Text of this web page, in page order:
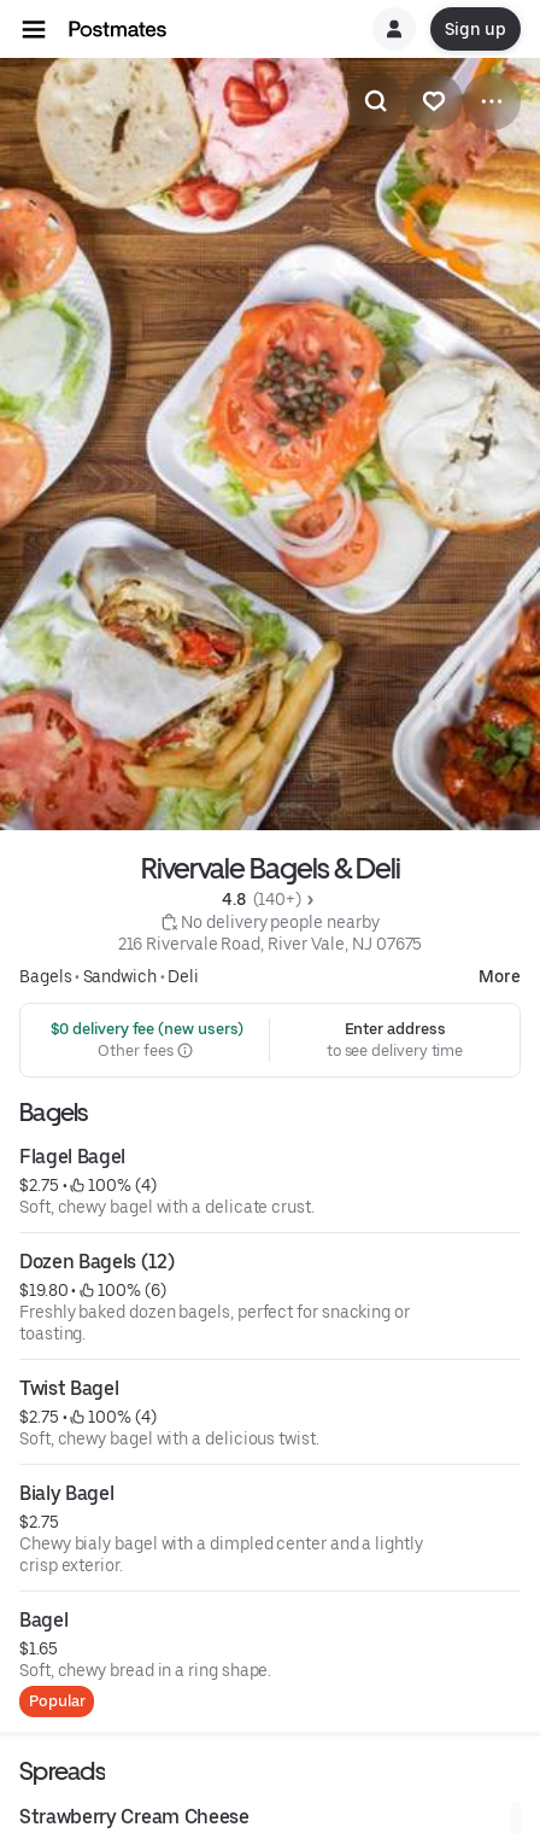
Sign up
Rivervale Bagels & Deli
4.8 (140+)
No delivery people nearby
216 Rivervale Road, River Vale, NJ 07675
Bagels• Sandwich• Deli More
$0 delivery fee (new users)
Other fees
Enter address
to see delivery time
Bagels
Flagel Bagel
$2.75 •
100% (4)
Soft, chewy bagel with a delicate crust.
Dozen Bagels (12)
$19.80 •
100% (6)
Freshly baked dozen bagels, perfect for snacking or
toasting.
Twist Bagel
$2.75 •
100% (4)
Soft, chewy bagel with a delicious twist.
Bialy Bagel
$2.75
Chewy bialy bagel with a dimpled center and a lightly
crisp exterior.
Bagel
$1.65
Soft, chewy bread in a ring shape.
Popular
Spreads
Strawberry Cream Cheese